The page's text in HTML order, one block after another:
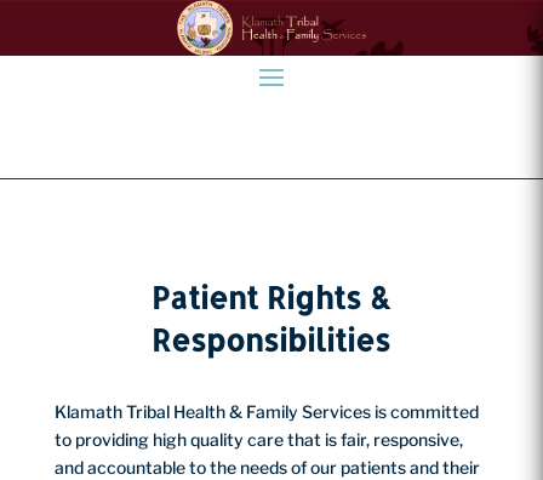
Patient Rights &
Responsibilities
Klamath Tribal Health & Family Services is committed
to providing high quality care that is fair, responsive,
and accountable to the needs of our patients and their